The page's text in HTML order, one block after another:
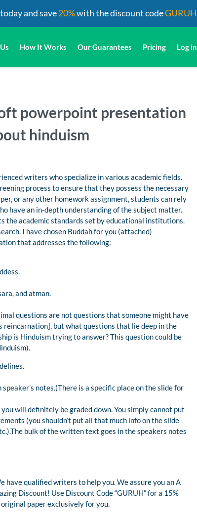
How It Works Our Guarantees Pricing Log in
powerpoint presentation
hinduism
writers who specialize in various academic fields.
process to ensure that they possess the necessary
or any other homework assignment, students can rely
have an in-depth understanding of the subject matter.
the academic standards set by educational institutions.
I have chosen Buddah for you (attached)
that addresses the following:
and atman.
questions are not questions that someone might have
reincarnation], but what questions that lie deep in the
is Hinduism trying to answer? This question could be
notes.(There is a specific place on the slide for
will definitely be graded down. You simply cannot put
(you shouldn’t put all that much info on the slide
bulk of the written text goes in the speakers notes
have qualified writers to help you. We assure you an A
Discount! Use Discount Code “GURUH” for a 15%
paper exclusively for you.
and save20%with the discount codeGURUH